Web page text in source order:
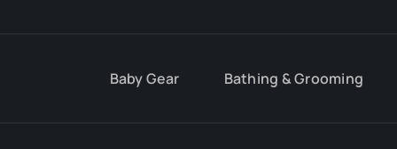
Baby Gear Bathing & Grooming